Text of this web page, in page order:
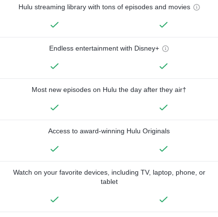
Hulu streaming library with tons of episodes and movies
Endless entertainment with Disney+
Most new episodes on Hulu the day after they air†
Access to award-winning Hulu Originals
Watch on your favorite devices, including TV, laptop, phone, or
tablet